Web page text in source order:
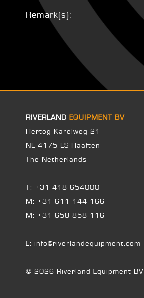
Remark(s):
RIVERLAND EQUIPMENT BV
Hertog Karelweg 21
NL 4175 LS Haaften
The Netherlands
T: +31 418 654000
M: +31 611 144 166
M: +31 658 858 116
E: info@riverlandequipment.com
© 2026 Riverland Equipment BV